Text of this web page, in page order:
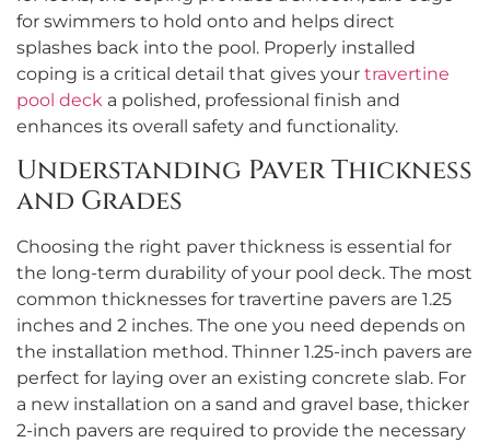
for swimmers to hold onto and helps direct
splashes back into the pool. Properly installed
coping is a critical detail that gives your travertine
pool deck a polished, professional finish and
enhances its overall safety and functionality.
Understanding Paver Thickness
and Grades
Choosing the right paver thickness is essential for
the long-term durability of your pool deck. The most
common thicknesses for travertine pavers are 1.25
inches and 2 inches. The one you need depends on
the installation method. Thinner 1.25-inch pavers are
perfect for laying over an existing concrete slab. For
a new installation on a sand and gravel base, thicker
2-inch pavers are required to provide the necessary